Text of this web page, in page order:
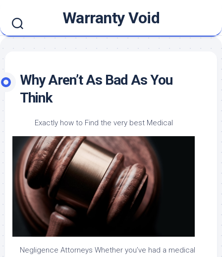
content
Warranty Void
Why Aren’t As Bad As You
Think
Exactly how to Find the very best Medical
Negligence Attorneys Whether you’ve had a medical